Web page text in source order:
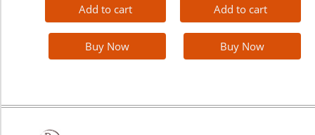
Add to cart
Buy Now
Add to cart
Buy Now